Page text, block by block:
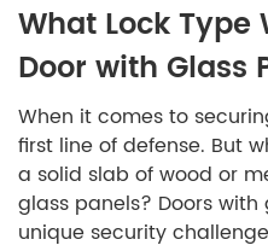
What Lock Type
Door with Glass
Keyed, or
When it comes to
first line of defense. But
a solid slab of wood or
glass panels? Doors
unique security